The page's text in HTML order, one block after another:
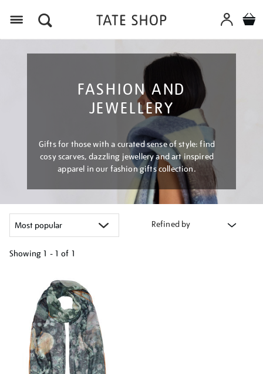
FASHION AND
JEWELLERY
Gifts for those with a curated sense of style: find
cosy scarves, dazzling jewellery and art inspired
apparel in our fashion gifts collection.
Refined by
Showing 1 - 1 of 1
results